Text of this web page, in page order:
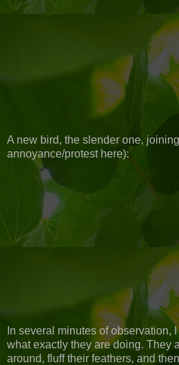
A new bird, the slender one,
annoyance/protest here):
In several minutes of observation,
what exactly they are doing. They
around, fluff their feathers, and